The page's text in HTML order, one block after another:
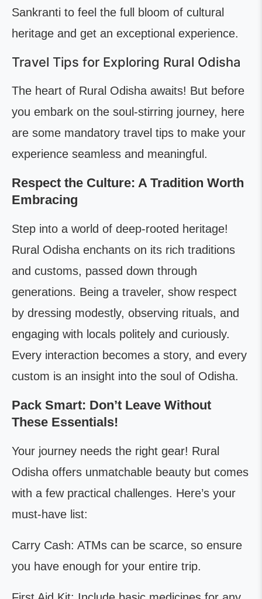
Sankranti to feel the full bloom of cultural
heritage and get an exceptional experience.
Travel Tips for Exploring Rural Odisha
The heart of Rural Odisha awaits! But before
you embark on the soul-stirring journey, here
are some mandatory travel tips to make your
experience seamless and meaningful.
Respect the Culture: A Tradition Worth
Embracing
Step into a world of deep-rooted heritage!
Rural Odisha enchants on its rich traditions
and customs, passed down through
generations. Being a traveler, show respect
by dressing modestly, observing rituals, and
engaging with locals politely and curiously.
Every interaction becomes a story, and every
custom is an insight into the soul of Odisha.
Pack Smart: Don’t Leave Without
These Essentials!
Your journey needs the right gear! Rural
Odisha offers unmatchable beauty but comes
with a few practical challenges. Here’s your
must-have list:
Carry Cash: ATMs can be scarce, so ensure
you have enough for your entire trip.